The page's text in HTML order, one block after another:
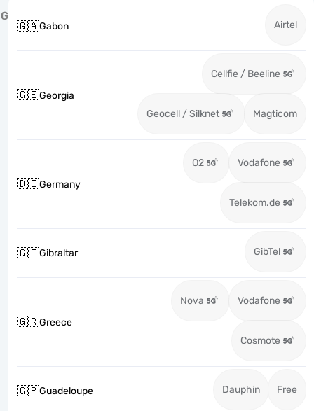
G
🇬🇦Gabon Airtel
🇬🇪Georgia
Cellfie / Beeline
Geocell / Silknet Magticom
🇩🇪Germany
O2 Vodafone
Telekom.de
🇬🇮Gibraltar GibTel
🇬🇷Greece
Nova Vodafone
Cosmote
🇬🇵Guadeloupe Dauphin Free